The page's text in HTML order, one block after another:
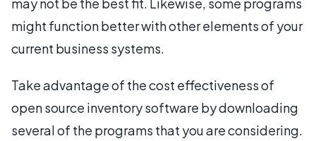
might function better with other elements of your
current business systems.
Take advantage of the cost effectiveness of
open source inventory software by downloading
several of the programs that you are considering.